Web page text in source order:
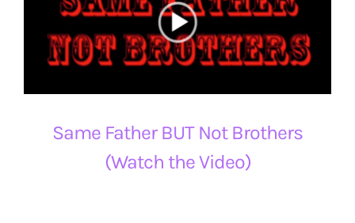
Same Father BUT Not Brothers
(Watch the Video)